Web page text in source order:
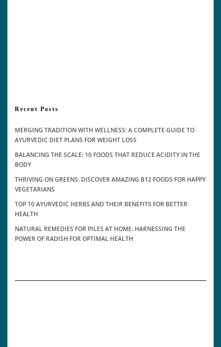
Recent Posts
MERGING TRADITION WITH WELLNESS: A COMPLETE GUIDE TO
AYURVEDIC DIET PLANS FOR WEIGHT LOSS
BALANCING THE SCALE: 10 FOODS THAT REDUCE ACIDITY IN THE
BODY
THRIVING ON GREENS: DISCOVER AMAZING B12 FOODS FOR HAPPY
VEGETARIANS
TOP 10 AYURVEDIC HERBS AND THEIR BENEFITS FOR BETTER
HEALTH
NATURAL REMEDIES FOR PILES AT HOME: HARNESSING THE
POWER OF RADISH FOR OPTIMAL HEALTH